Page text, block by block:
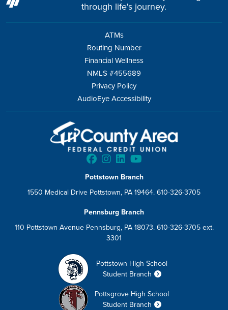
through life's journey.
ATMs
Routing Number
Financial Wellness
NMLS #455689
Privacy Policy
AudioEye Accessibility
Pottstown Branch
1550 Medical Drive Pottstown, PA 19464. 610-326-3705
Pennsburg Branch
110 Pottstown Avenue Pennsburg, PA 18073. 610-326-3705 ext.
3301
Pottstown High School
Student Branch
Pottsgrove High School
Student Branch